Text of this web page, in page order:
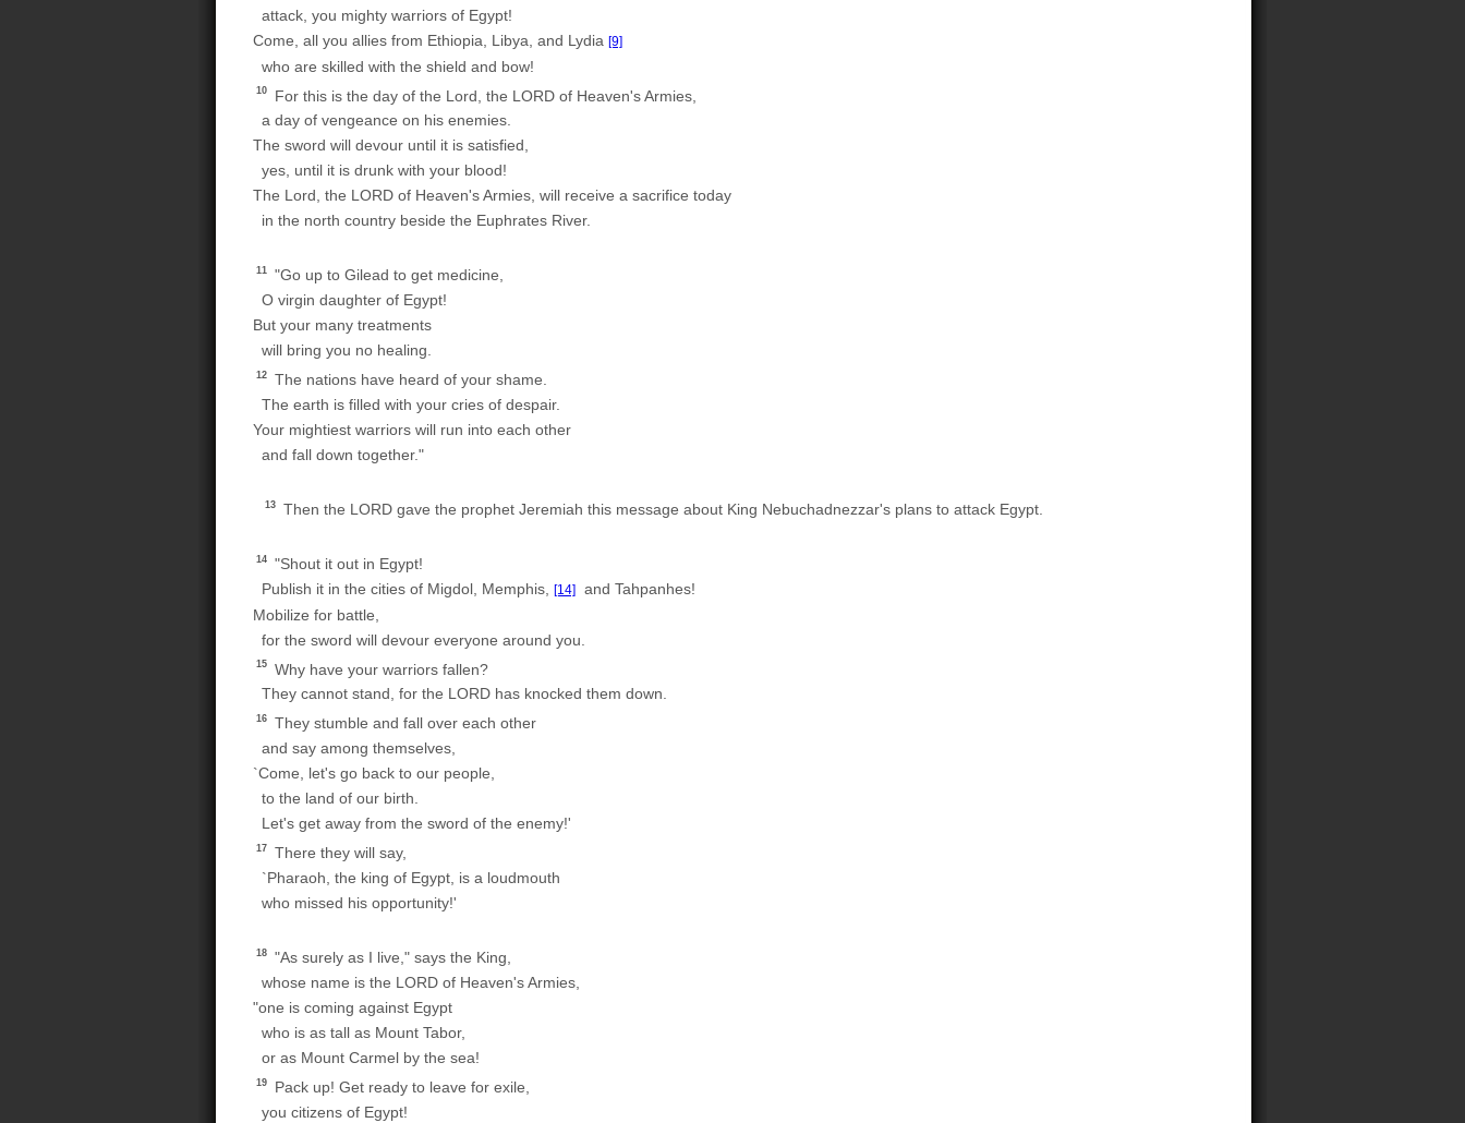
attack, you mighty warriors of Egypt!
Come, all you allies from Ethiopia, Libya, and Lydia [9]
who are skilled with the shield and bow!
10
For this is the day of the Lord, the LORD of Heaven's Armies,
a day of vengeance on his enemies.
The sword will devour until it is satisfied,
yes, until it is drunk with your blood!
The Lord, the LORD of Heaven's Armies, will receive a sacrifice today
in the north country beside the Euphrates River.
11
"Go up to Gilead to get medicine,
O virgin daughter of Egypt!
But your many treatments
will bring you no healing.
12
The nations have heard of your shame.
The earth is filled with your cries of despair.
Your mightiest warriors will run into each other
and fall down together."
13 Then the LORD gave the prophet Jeremiah this message about King Nebuchadnezzar's plans to attack Egypt.
14
"Shout it out in Egypt!
Publish it in the cities of Migdol, Memphis, [14] and Tahpanhes!
Mobilize for battle,
for the sword will devour everyone around you.
15
Why have your warriors fallen?
They cannot stand, for the LORD has knocked them down.
16
They stumble and fall over each other
and say among themselves,
`Come, let's go back to our people,
to the land of our birth.
Let's get away from the sword of the enemy!'
17
There they will say,
`Pharaoh, the king of Egypt, is a loudmouth
who missed his opportunity!'
18
"As surely as I live," says the King,
whose name is the LORD of Heaven's Armies,
"one is coming against Egypt
who is as tall as Mount Tabor,
or as Mount Carmel by the sea!
19
Pack up! Get ready to leave for exile,
you citizens of Egypt!